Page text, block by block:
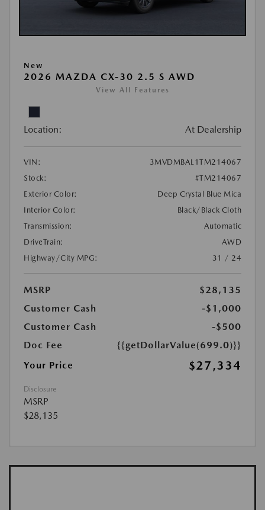
New
2026 MAZDA CX-30 2.5 S AWD
View All Features
Location: At Dealership
VIN:
3MVDMBAL1TM214067
Stock:
#TM214067
Exterior Color:
Deep Crystal Blue Mica
Interior Color:
Black/Black Cloth
Transmission:
Automatic
DriveTrain:
AWD
Highway/City MPG:
31 / 24
MSRP
$28,135
Customer Cash
-$1,000
Customer Cash
-$500
Doc Fee
{{getDollarValue(699.0)}}
Your Price
$27,334
Disclosure
MSRP
$28,135